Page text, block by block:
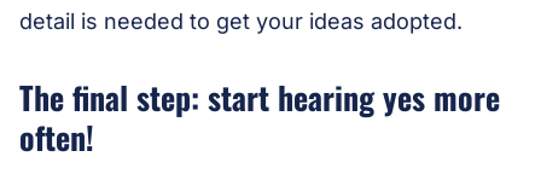
detail is needed to get your ideas adopted.
The final step: start hearing yes more
often!